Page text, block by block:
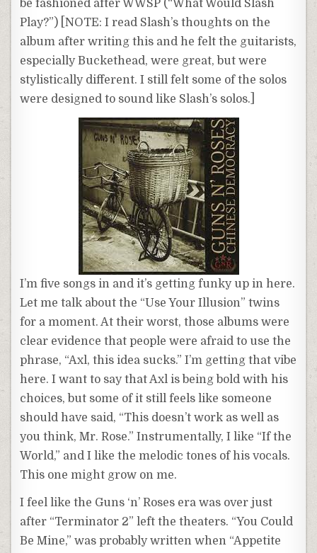
be fashioned after WWSP (“What Would Slash
Play?”) [NOTE: I read Slash’s thoughts on the
album after writing this and he felt the guitarists,
especially Buckethead, were great, but were
stylistically different. I still felt some of the solos
were designed to sound like Slash’s solos.]
I’m five songs in and it’s getting funky up in here.
Let me talk about the “Use Your Illusion” twins
for a moment. At their worst, those albums were
clear evidence that people were afraid to use the
phrase, “Axl, this idea sucks.” I’m getting that vibe
here. I want to say that Axl is being bold with his
choices, but some of it still feels like someone
should have said, “This doesn’t work as well as
you think, Mr. Rose.” Instrumentally, I like “If the
World,” and I like the melodic tones of his vocals.
This one might grow on me.
I feel like the Guns ‘n’ Roses era was over just
after “Terminator 2” left the theaters. “You Could
Be Mine,” was probably written when “Appetite